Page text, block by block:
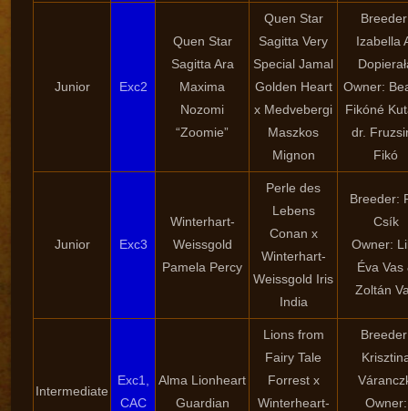
Junior Exc2
Quen Star
Sagitta Ara
Maxima
Nozomi
“Zoomie”
Quen Star
Sagitta Very
Special Jamal
Golden Heart
x Medvebergi
Maszkos
Mignon
Izabella
Owner:
Fikóné
dr.
Fikó
Junior Exc3
Winterhart-
Weissgold
Pamela Percy
Perle des
Lebens
Conan x
Winterhart-
Weissgold Iris
India
Breeder:
Csík
Owner:
Éva Vas
Zoltán
Intermediate
Exc1,
CAC
Alma Lionheart
Guardian
Lions from
Fairy Tale
Forrest x
Winterheart-
Owner: